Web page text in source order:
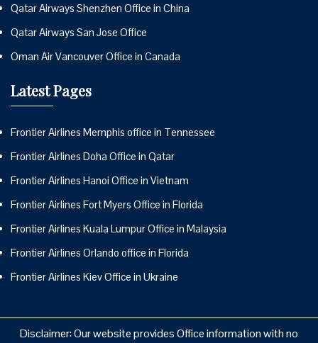
Qatar Airways Shenzhen Office in China
Qatar Airways San Jose Office
Oman Air Vancouver Office in Canada
Latest Pages
Frontier Airlines Memphis office in Tennessee
Frontier Airlines Doha Office in Qatar
Frontier Airlines Hanoi Office in Vietnam
Frontier Airlines Fort Myers Office in Florida
Frontier Airlines Kuala Lumpur Office in Malaysia
Frontier Airlines Orlando office in Florida
Frontier Airlines Kiev Office in Ukraine
Disclaimer: Our website provides Office information with no